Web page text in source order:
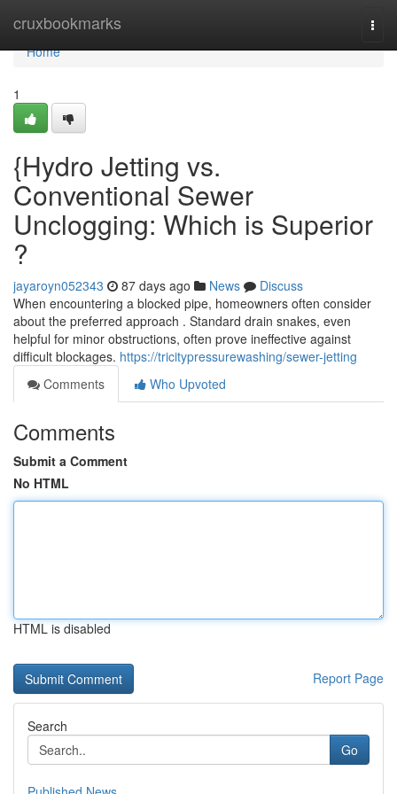
cruxbookmarks
Home
Home
1
{Hydro Jetting vs.
Conventional Sewer
Unclogging: Which is Superior
?
jayaroyn052343 87 days ago News
Discuss
When encountering a blocked pipe, homeowners often consider
about the preferred approach . Standard drain snakes, even
helpful for minor obstructions, often prove ineffective against
difficult blockages. https://tricitypressurewashing/sewer-jetting
Comments
Who Upvoted
Comments
Submit a Comment
No HTML
HTML is disabled
Report Page
Search
Go